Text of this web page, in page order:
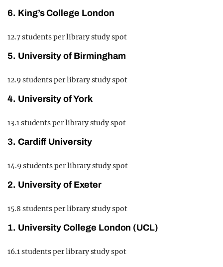
6. King’s College London
12.7 students per library study spot
5. University of Birmingham
12.9 students per library study spot
4. University of York
13.1 students per library study spot
3. Cardiff University
14.9 students per library study spot
2. University of Exeter
15.8 students per library study spot
1. University College London (UCL)
16.1 students per library study spot